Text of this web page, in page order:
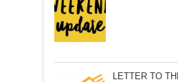
LETTER TO